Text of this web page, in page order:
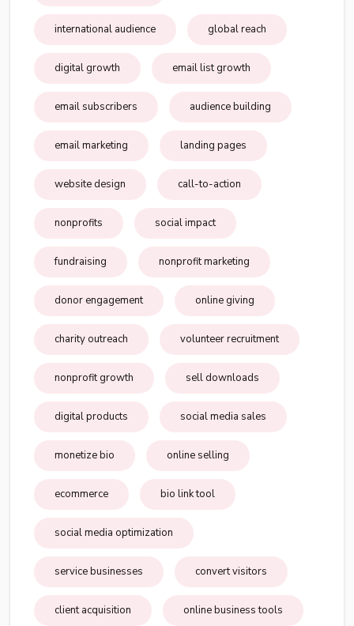
international audience global reach
digital growth email list growth
email subscribers audience building
email marketing landing pages
website design call-to-action
nonprofits social impact
fundraising nonprofit marketing
donor engagement online giving
charity outreach volunteer recruitment
nonprofit growth sell downloads
digital products social media sales
monetize bio online selling
ecommerce bio link tool
social media optimization
service businesses convert visitors
client acquisition online business tools